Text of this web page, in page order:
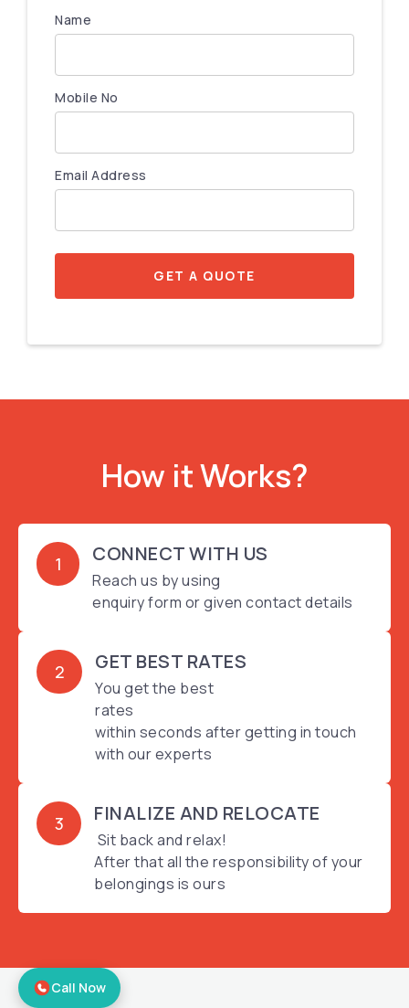
Call Now
Name
Mobile No
Email Address
GET A QUOTE
How it Works?
1 CONNECT WITH US
Reach us by using
enquiry form or given contact details
2 GET BEST RATES
You get the best
rates
within seconds after getting in touch
with our experts
3 FINALIZE AND RELOCATE
Sit back and relax!
After that all the responsibility of your
belongings is ours